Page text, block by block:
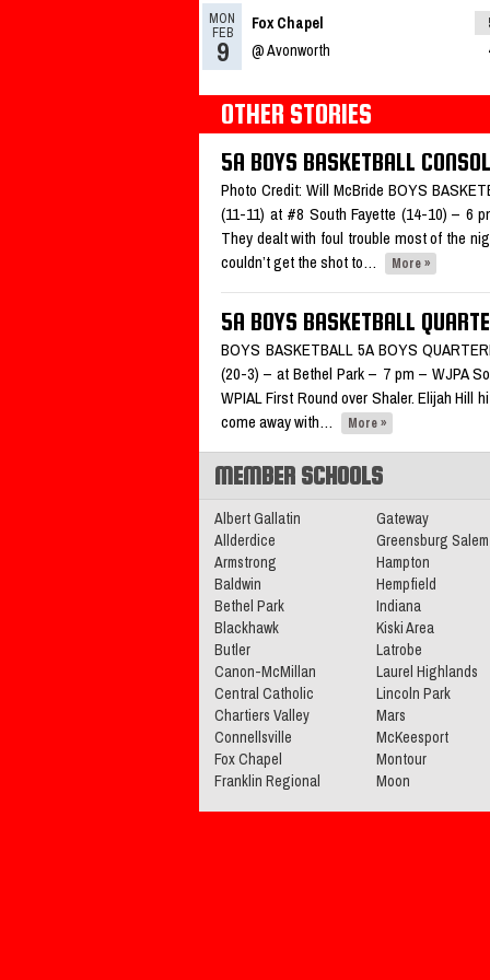
What’s coming up: 1/10/25
03.11.2024
Fox Chapel named Trib HSSN
the week
Read More»
02.16.2024
2023-2024 Class 5A Boys
All-Section Teams
Read More»
MON
FEB
9
Fox Chapel
@ Avonworth
OTHER STORIES
5A BOYS BASKETBALL
Photo Credit: Will McBride BOYS
(11-11) at #8 South Fayette (14-10) – 6
They dealt with foul trouble most of the
couldn’t get the shot to…
More »
5A BOYS BASKETBALL
BOYS BASKETBALL 5A BOYS
(20-3) – at Bethel Park – 7 pm – WJPA
WPIAL First Round over Shaler. Elijah Hill
come away with…
More »
MEMBER SCHOOLS
Albert Gallatin
Allderdice
Armstrong
Baldwin
Bethel Park
Blackhawk
Butler
Canon-McMillan
Central Catholic
Chartiers Valley
Connellsville
Fox Chapel
Franklin Regional
Gateway
Greensburg Salem
Hampton
Hempfield
Indiana
Kiski Area
Latrobe
Laurel Highlands
Lincoln Park
Mars
McKeesport
Montour
Moon